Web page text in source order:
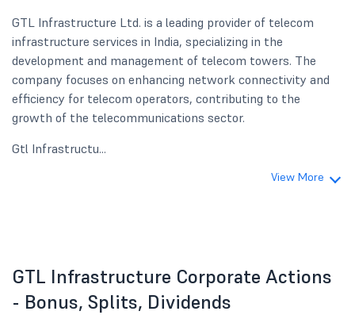
GTL Infrastructure Ltd. is a leading provider of telecom
infrastructure services in India, specializing in the
development and management of telecom towers. The
company focuses on enhancing network connectivity and
efficiency for telecom operators, contributing to the
growth of the telecommunications sector.
Gtl Infrastructu...
View More
GTL Infrastructure Corporate Actions
- Bonus, Splits, Dividends